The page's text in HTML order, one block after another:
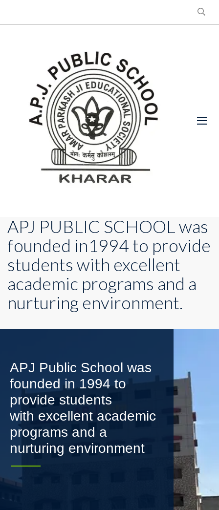
APJ PUBLIC SCHOOL was
founded in1994 to provide
students with excellent
academic programs and a
nurturing environment.